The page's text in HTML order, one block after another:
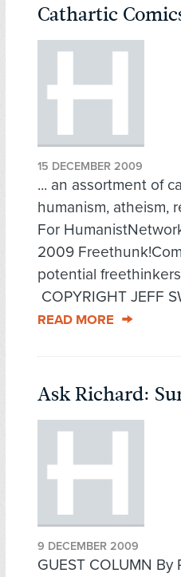
Cathartic
15 DECEMBER 2009
... an assortment of
humanism, atheism,
For
2009
potential
COPYRIGHT
READ MORE
Ask Richard:
9 DECEMBER 2009
GUEST COLUMN By